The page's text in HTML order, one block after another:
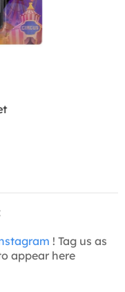
! Tag us as
appear here